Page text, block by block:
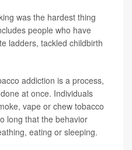
was the hardest thing
people who have
ladders, tackled childbirth
addiction is a process,
at once. Individuals
vape or chew tobacco
long that the behavior
eating or sleeping.